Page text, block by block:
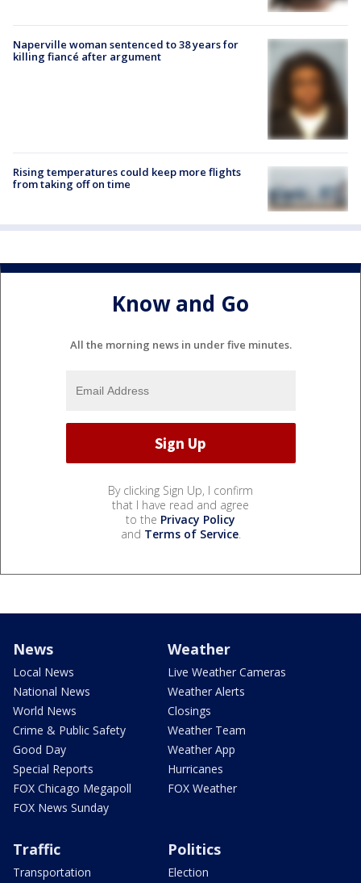
Naperville woman sentenced to 38 years for
killing fiancé after argument
Rising temperatures could keep more flights
from taking off on time
Know and Go
All the morning news in under five minutes.
By clicking Sign Up, I confirm
that I have read and agree
to the Privacy Policy
and Terms of Service.
News
Local News
National News
World News
Crime & Public Safety
Good Day
Special Reports
FOX Chicago Megapoll
FOX News Sunday
Weather
Live Weather Cameras
Weather Alerts
Closings
Weather Team
Weather App
Hurricanes
FOX Weather
Traffic
Transportation
Politics
Election